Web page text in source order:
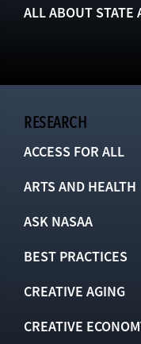
ALL ABOUT STATE
RESEARCH
ACCESS FOR ALL
ARTS AND HEALTH
ASK NASAA
BEST PRACTICES
CREATIVE AGING
CREATIVE